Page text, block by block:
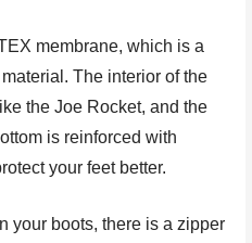
membrane, which is a
The interior of the
the Joe Rocket, and the
is reinforced with
your feet better.
your boots, there is a zipper